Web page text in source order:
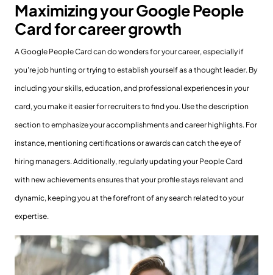
Maximizing your Google People
Card for career growth
A Google People Card can do wonders for your career, especially if
you're job hunting or trying to establish yourself as a thought leader. By
including your skills, education, and professional experiences in your
card, you make it easier for recruiters to find you. Use the description
section to emphasize your accomplishments and career highlights. For
instance, mentioning certifications or awards can catch the eye of
hiring managers. Additionally, regularly updating your People Card
with new achievements ensures that your profile stays relevant and
dynamic, keeping you at the forefront of any search related to your
expertise.